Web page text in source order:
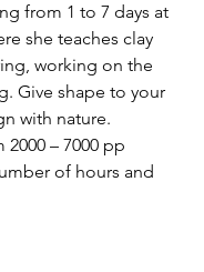
from 1 to 7 days at
she teaches clay
working on the
Give shape to your
with nature.
– 7000 pp
of hours and